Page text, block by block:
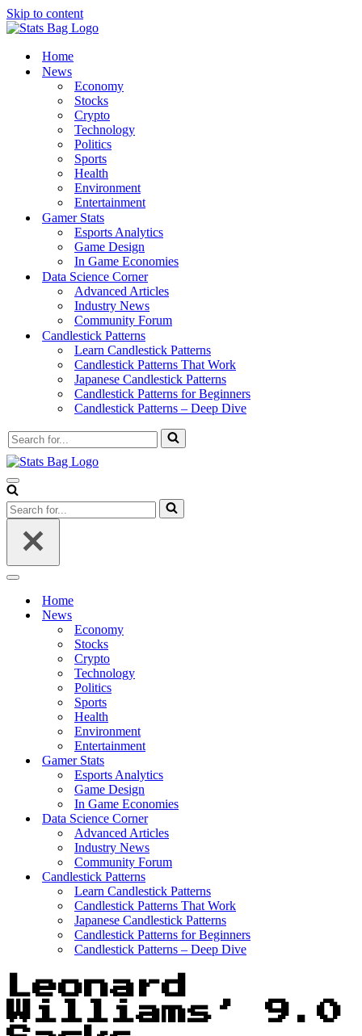
Skip to content
Home
News
Economy
Stocks
Crypto
Technology
Politics
Sports
Health
Environment
Entertainment
Gamer Stats
Esports Analytics
Game Design
In Game Economies
Data Science Corner
Advanced Articles
Industry News
Community Forum
Candlestick Patterns
Learn Candlestick Patterns
Candlestick Patterns That Work
Japanese Candlestick Patterns
Candlestick Patterns for Beginners
Candlestick Patterns – Deep Dive
Search
for...
Navigation
Menu
Search
for...
Navigation
Home
News
Economy
Stocks
Crypto
Technology
Politics
Sports
Health
Environment
Entertainment
Gamer Stats
Esports Analytics
Game Design
In Game Economies
Data Science Corner
Advanced Articles
Industry News
Community Forum
Candlestick Patterns
Learn Candlestick Patterns
Candlestick Patterns That Work
Japanese Candlestick Patterns
Candlestick Patterns for Beginners
Candlestick Patterns – Deep Dive
Leonard
Williams’ 9.0